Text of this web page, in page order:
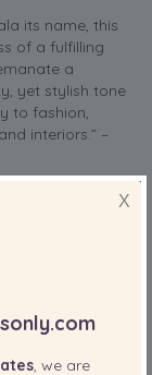
its name, this
of a fulfilling
a
yet stylish tone
to fashion,
interiors.” –
X
, we are